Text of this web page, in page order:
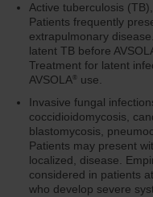
Active tuberculosis
Patients frequently
extrapulmonary
latent TB before
Treatment for latent
AVSOLA ®
use.
Invasive fungal
coccidioidomycosis,
blastomycosis,
Patients may present
localized, disease.
considered in patients
who develop severe